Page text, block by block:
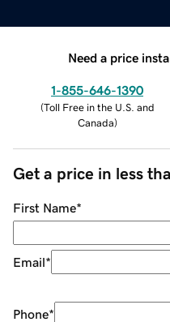
Need a price
1-855-646-1390
(Toll Free in the U.S. and
Canada)
Get a price in less
First Name*
Email*
Phone*